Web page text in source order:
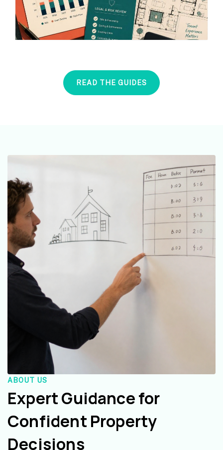
READ THE GUIDES
ABOUT US
Expert Guidance for
Confident Property
Decisions